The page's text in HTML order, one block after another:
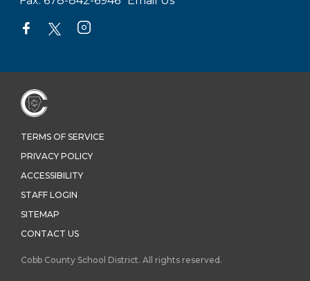
TERMS OF SERVICE
PRIVACY POLICY
ACCESSIBILITY
STAFF LOGIN
SITEMAP
CONTACT US
Cobb County School District. All rights reserved.